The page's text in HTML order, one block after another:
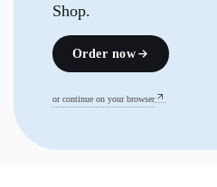
Shop.
Order now
or continue on your browser